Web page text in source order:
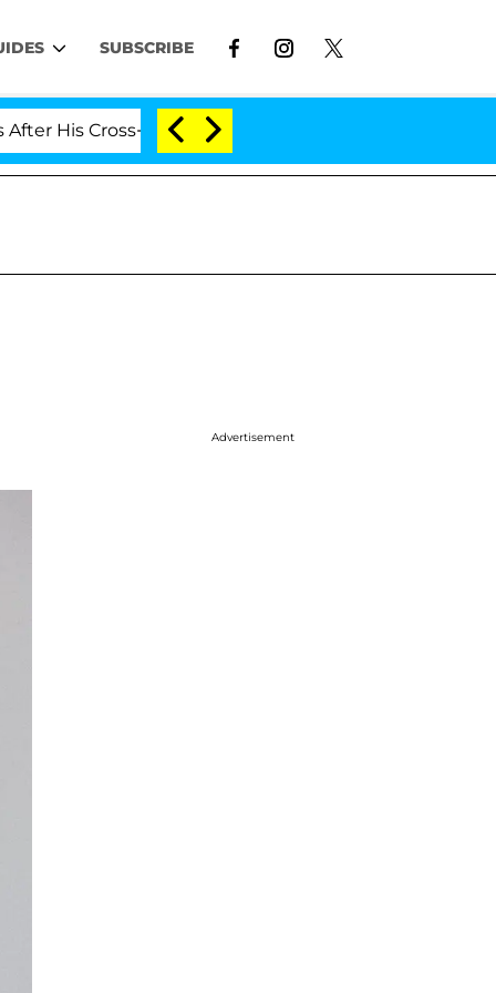
SUBSCRIBE
Cross-Dressing Double Life Was Exposed, Her Mom
Advertisement